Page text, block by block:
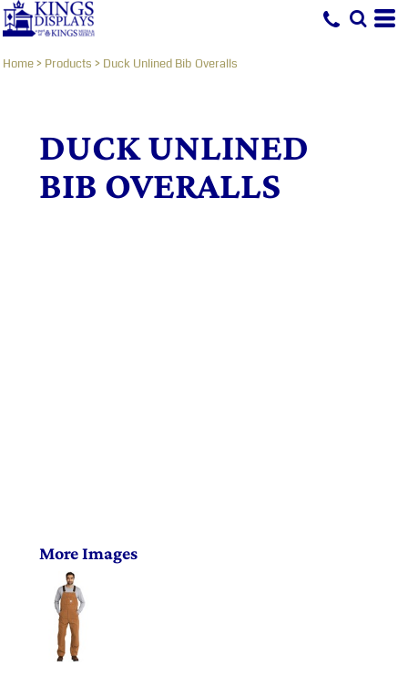
Home> Products > Duck Unlined Bib Overalls
DUCK UNLINED
BIB OVERALLS
More Images